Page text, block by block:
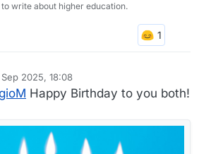
write about higher education.
2025, 18:08
Happy Birthday to you both!